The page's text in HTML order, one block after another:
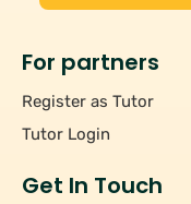
For partners
Register as Tutor
Tutor Login
Get In Touch